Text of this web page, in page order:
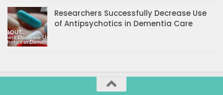
Researchers Successfully Decrease Use
of Antipsychotics in Dementia Care